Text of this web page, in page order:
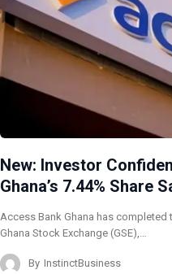
New: Investor
Ghana’s 7.44% Share
Access Bank Ghana has completed
Ghana Stock Exchange (GSE),…
By InstinctBusiness